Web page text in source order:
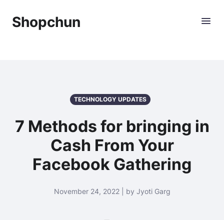
Shopchun
TECHNOLOGY UPDATES
7 Methods for bringing in
Cash From Your
Facebook Gathering
November 24, 2022 | by Jyoti Garg